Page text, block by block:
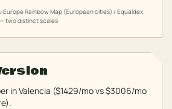
Europe Rainbow Map (European cities) / Equaldex
two distinct scales
in Valencia ($1429/mo vs $3006/mo